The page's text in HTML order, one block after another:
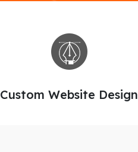
Custom Website Design